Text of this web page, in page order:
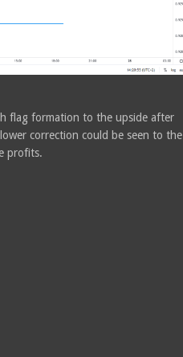
flag formation to the upside after
correction could be seen to the
profits.